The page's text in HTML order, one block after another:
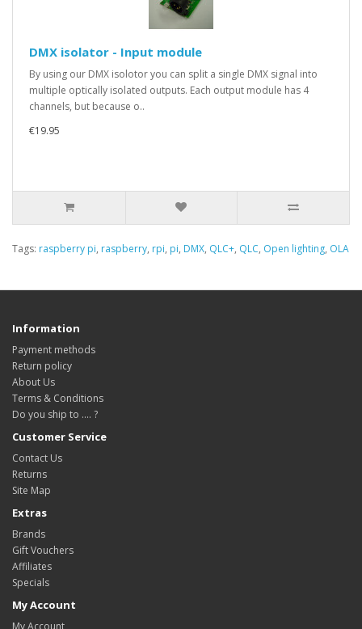
DMX isolator - Input module
By using our DMX isolotor you can split a single DMX signal into
multiple optically isolated outputs. Each output module has 4
channels, but because o..
€19.95
Tags: raspberry pi, raspberry, rpi, pi, DMX, QLC+, QLC, Open lighting, OLA
Information
Payment methods
Return policy
About Us
Terms & Conditions
Do you ship to .... ?
Customer Service
Contact Us
Returns
Site Map
Extras
Brands
Gift Vouchers
Affiliates
Specials
My Account
My Account